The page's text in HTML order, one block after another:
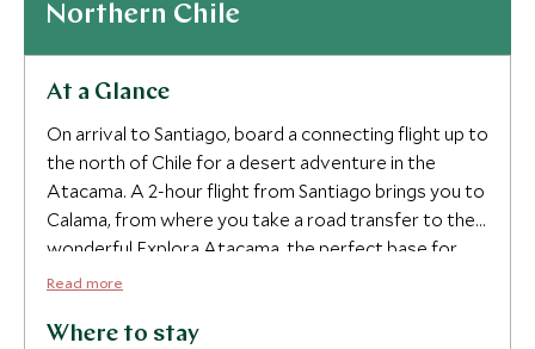
Northern Chile
At a Glance
On arrival to Santiago, board a connecting flight up to
the north of Chile for a desert adventure in the
Atacama. A 2-hour flight from Santiago brings you to
Calama, from where you take a road transfer to the
wonderful Explora Atacama, the perfect base for
making forays into the extraordinary desert
fields at El Tatio, watch flamingos congregate in the
Read more
Where to stay
2
5